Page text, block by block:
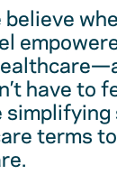
have to
simplifying
terms